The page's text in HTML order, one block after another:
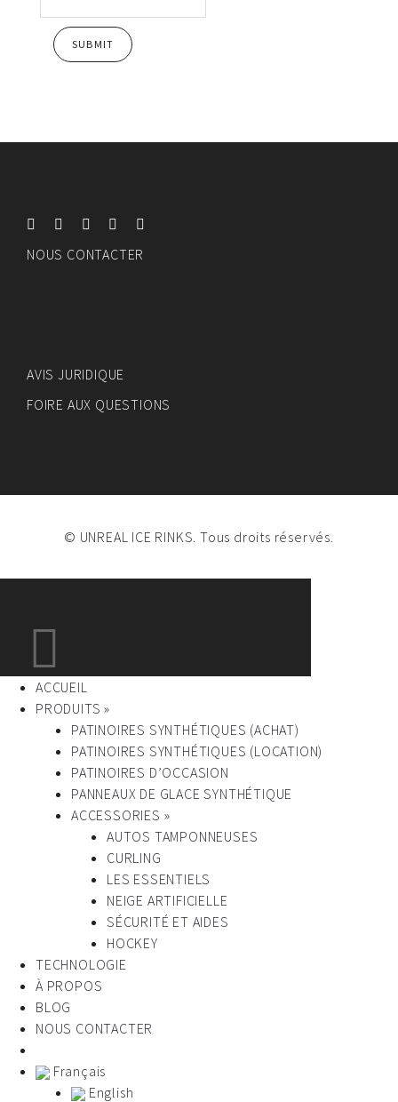
NOUS CONTACTER
AVIS JURIDIQUE
FOIRE AUX QUESTIONS
© UNREAL ICE RINKS. Tous droits réservés.
ACCUEIL
PRODUITS »
PATINOIRES SYNTHÉTIQUES (ACHAT)
PATINOIRES SYNTHÉTIQUES (LOCATION)
PATINOIRES D’OCCASION
PANNEAUX DE GLACE SYNTHÉTIQUE
ACCESSORIES »
AUTOS TAMPONNEUSES
CURLING
LES ESSENTIELS
NEIGE ARTIFICIELLE
SÉCURITÉ ET AIDES
HOCKEY
TECHNOLOGIE
À PROPOS
BLOG
NOUS CONTACTER
Français
English